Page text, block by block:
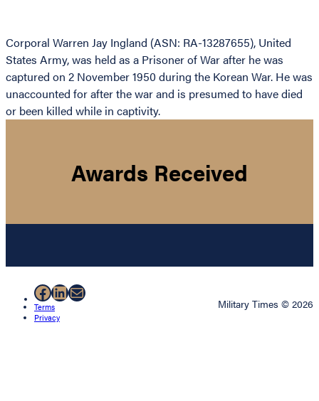
Corporal Warren Jay Ingland (ASN: RA-13287655), United
States Army, was held as a Prisoner of War after he was
captured on 2 November 1950 during the Korean War. He was
unaccounted for after the war and is presumed to have died
or been killed while in captivity.
Awards Received
Facebook
LinkedIn
Mail
Terms
Privacy
Military Times © 2026